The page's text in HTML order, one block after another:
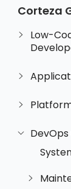
Corteza
Low-
DevOps